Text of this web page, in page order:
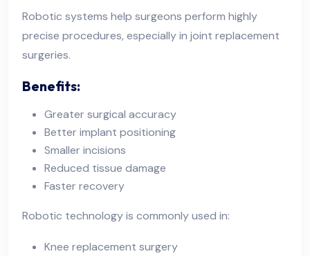
Robotic systems help surgeons perform highly
precise procedures, especially in joint replacement
surgeries.
Benefits:
Greater surgical accuracy
Better implant positioning
Smaller incisions
Reduced tissue damage
Faster recovery
Robotic technology is commonly used in:
Knee replacement surgery